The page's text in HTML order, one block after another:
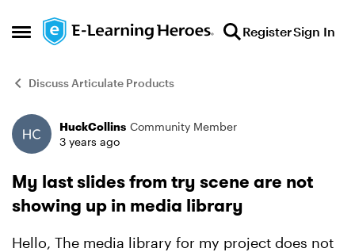
Open Side Menu
Skip to content RegisterSign In
Discuss Articulate Products
Forum Discussion
HuckCollins Community Member
3 years ago
My last slides from try scene are not
showing up in media library
Hello, The media library for my project does not